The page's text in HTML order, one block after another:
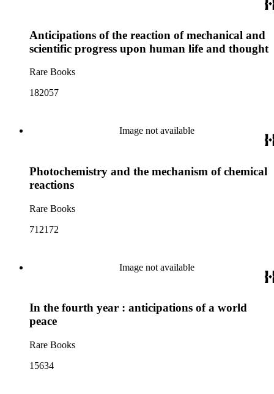
Anticipations of the reaction of mechanical and
scientific progress upon human life and thought
Rare Books
182057
Image not available
Photochemistry and the mechanism of chemical
reactions
Rare Books
712172
Image not available
In the fourth year : anticipations of a world
peace
Rare Books
15634